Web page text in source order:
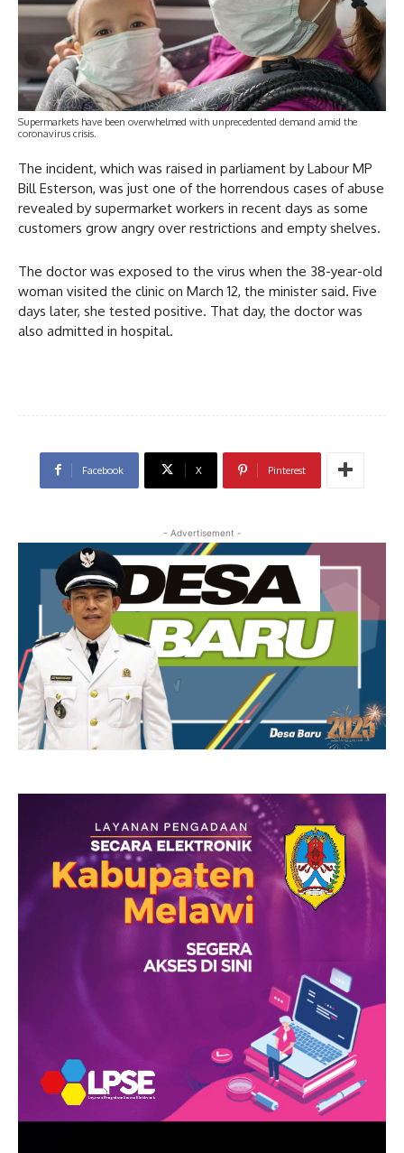
Supermarkets have been overwhelmed with unprecedented demand amid the
coronavirus crisis.
The incident, which was raised in parliament by Labour MP
Bill Esterson, was just one of the horrendous cases of abuse
revealed by supermarket workers in recent days as some
customers grow angry over restrictions and empty shelves.
The doctor was exposed to the virus when the 38-year-old
woman visited the clinic on March 12, the minister said. Five
days later, she tested positive. That day, the doctor was
also admitted in hospital.
Facebook X Pinterest
- Advertisement -